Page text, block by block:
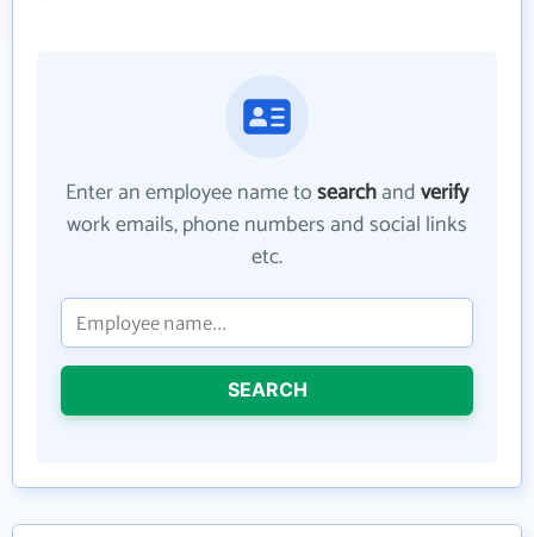
Enter an employee name tosearchandverify
work emails, phone numbers and social links
etc.
SEARCH